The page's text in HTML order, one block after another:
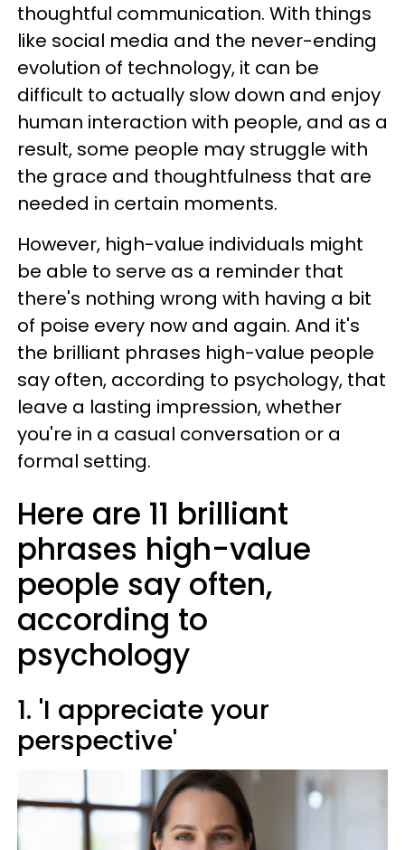
thoughtful communication. With things
like social media and the never-ending
evolution of technology, it can be
difficult to actually slow down and enjoy
human interaction with people, and as a
result, some people may struggle with
the grace and thoughtfulness that are
needed in certain moments.
However, high-value individuals might
be able to serve as a reminder that
there's nothing wrong with having a bit
of poise every now and again. And it's
the brilliant phrases high-value people
say often, according to psychology, that
leave a lasting impression, whether
you're in a casual conversation or a
formal setting.
Here are 11 brilliant
phrases high-value
people say often,
according to
psychology
1. 'I appreciate your
perspective'